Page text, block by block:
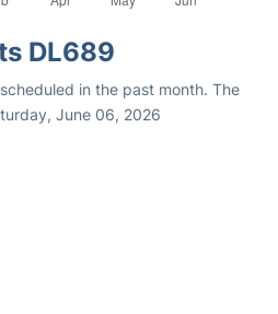
DL689
in the past month. The
June 06, 2026